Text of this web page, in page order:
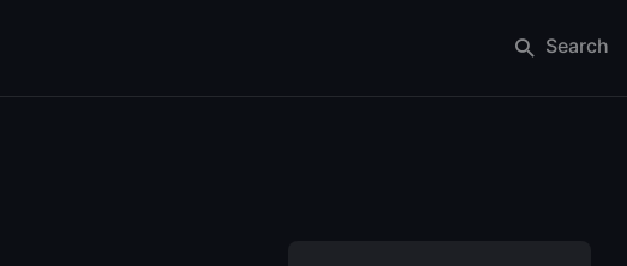
Search